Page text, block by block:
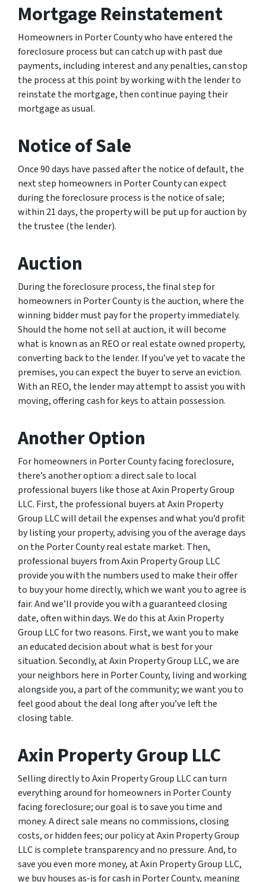
Mortgage Reinstatement
Homeowners in Porter County who have entered the
foreclosure process but can catch up with past due
payments, including interest and any penalties, can stop
the process at this point by working with the lender to
reinstate the mortgage, then continue paying their
mortgage as usual.
Notice of Sale
Once 90 days have passed after the notice of default, the
next step homeowners in Porter County can expect
during the foreclosure process is the notice of sale;
within 21 days, the property will be put up for auction by
the trustee (the lender).
Auction
During the foreclosure process, the final step for
homeowners in Porter County is the auction, where the
winning bidder must pay for the property immediately.
Should the home not sell at auction, it will become
what is known as an REO or real estate owned property,
converting back to the lender. If you’ve yet to vacate the
premises, you can expect the buyer to serve an eviction.
With an REO, the lender may attempt to assist you with
moving, offering cash for keys to attain possession.
Another Option
For homeowners in Porter County facing foreclosure,
there’s another option: a direct sale to local
professional buyers like those at Axin Property Group
LLC. First, the professional buyers at Axin Property
Group LLC will detail the expenses and what you’d profit
by listing your property, advising you of the average days
on the Porter County real estate market. Then,
professional buyers from Axin Property Group LLC
provide you with the numbers used to make their offer
to buy your home directly, which we want you to agree is
fair. And we’ll provide you with a guaranteed closing
date, often within days. We do this at Axin Property
Group LLC for two reasons. First, we want you to make
an educated decision about what is best for your
situation. Secondly, at Axin Property Group LLC, we are
your neighbors here in Porter County, living and working
alongside you, a part of the community; we want you to
feel good about the deal long after you’ve left the
closing table.
Axin Property Group LLC
Selling directly to Axin Property Group LLC can turn
everything around for homeowners in Porter County
facing foreclosure; our goal is to save you time and
money. A direct sale means no commissions, closing
costs, or hidden fees; our policy at Axin Property Group
LLC is complete transparency and no pressure. And, to
save you even more money, at Axin Property Group LLC,
we buy houses as-is for cash in Porter County, meaning